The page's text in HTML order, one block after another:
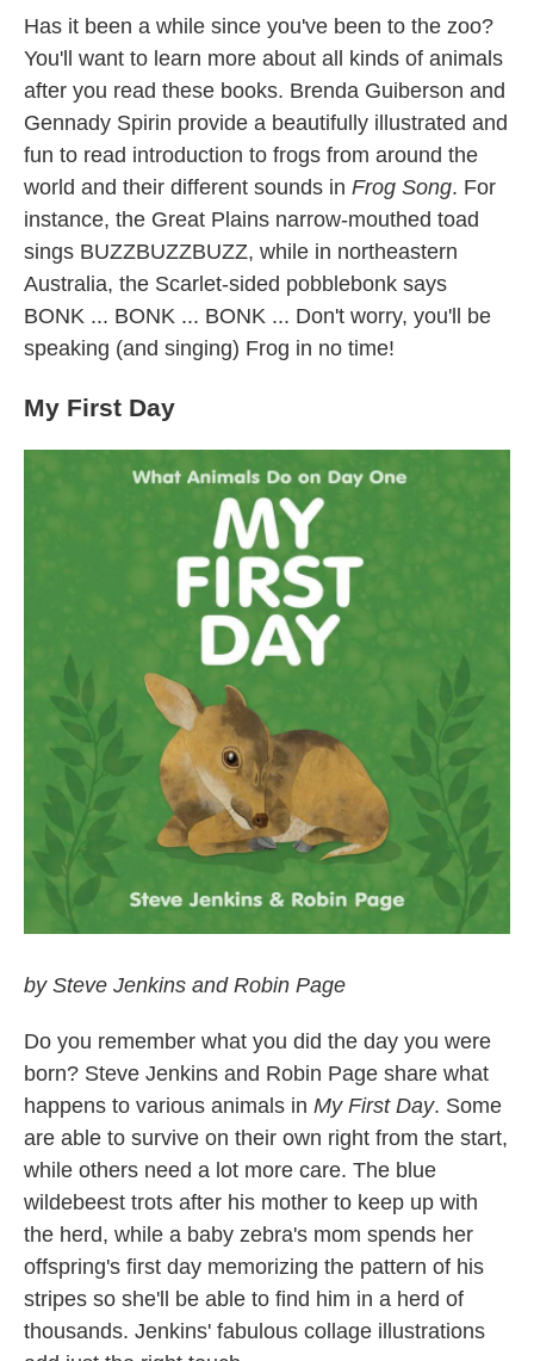
Has it been a while since you've been to the zoo?
You'll want to learn more about all kinds of animals
after you read these books. Brenda Guiberson and
Gennady Spirin provide a beautifully illustrated and
fun to read introduction to frogs from around the
world and their different sounds in Frog Song. For
instance, the Great Plains narrow-mouthed toad
sings BUZZBUZZBUZZ, while in northeastern
Australia, the Scarlet-sided pobblebonk says
BONK ... BONK ... BONK ... Don't worry, you'll be
speaking (and singing) Frog in no time!
My First Day
by Steve Jenkins and Robin Page
Do you remember what you did the day you were
born? Steve Jenkins and Robin Page share what
happens to various animals in My First Day. Some
are able to survive on their own right from the start,
while others need a lot more care. The blue
wildebeest trots after his mother to keep up with
the herd, while a baby zebra's mom spends her
offspring's first day memorizing the pattern of his
stripes so she'll be able to find him in a herd of
thousands. Jenkins' fabulous collage illustrations